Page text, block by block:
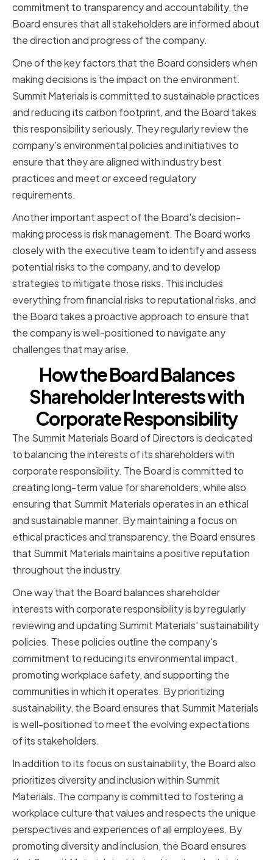
commitment to transparency and accountability, the
Board ensures that all stakeholders are informed about
the direction and progress of the company.
One of the key factors that the Board considers when
making decisions is the impact on the environment.
Summit Materials is committed to sustainable practices
and reducing its carbon footprint, and the Board takes
this responsibility seriously. They regularly review the
company's environmental policies and initiatives to
ensure that they are aligned with industry best
practices and meet or exceed regulatory
requirements.
Another important aspect of the Board's decision-
making process is risk management. The Board works
closely with the executive team to identify and assess
potential risks to the company, and to develop
strategies to mitigate those risks. This includes
everything from financial risks to reputational risks, and
the Board takes a proactive approach to ensure that
the company is well-positioned to navigate any
challenges that may arise.
How the Board Balances
Shareholder Interests with
Corporate Responsibility
The Summit Materials Board of Directors is dedicated
to balancing the interests of its shareholders with
corporate responsibility. The Board is committed to
creating long-term value for shareholders, while also
ensuring that Summit Materials operates in an ethical
and sustainable manner. By maintaining a focus on
ethical practices and transparency, the Board ensures
that Summit Materials maintains a positive reputation
throughout the industry.
One way that the Board balances shareholder
interests with corporate responsibility is by regularly
reviewing and updating Summit Materials' sustainability
policies. These policies outline the company's
commitment to reducing its environmental impact,
promoting workplace safety, and supporting the
communities in which it operates. By prioritizing
sustainability, the Board ensures that Summit Materials
is well-positioned to meet the evolving expectations
of its stakeholders.
In addition to its focus on sustainability, the Board also
prioritizes diversity and inclusion within Summit
Materials. The company is committed to fostering a
workplace culture that values and respects the unique
perspectives and experiences of all employees. By
promoting diversity and inclusion, the Board ensures